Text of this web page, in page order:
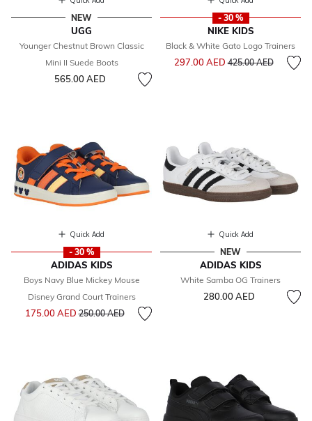
NEW
UGG
Younger Chestnut Brown Classic
Mini II Suede Boots
565.00 AED
- 30 %
NIKE KIDS
Black & White Gato Logo Trainers
297.00 AED Price reduced from
425.00 AEDto
Quick Add
- 30 %
ADIDAS KIDS
Boys Navy Blue Mickey Mouse
Disney Grand Court Trainers
175.00 AEDPrice reduced from
250.00 AEDto
Quick Add
NEW
ADIDAS KIDS
White Samba OG Trainers
280.00 AED